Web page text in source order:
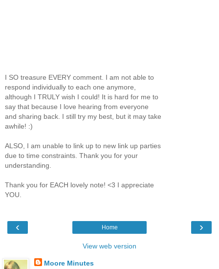
I SO treasure EVERY comment. I am not able to
respond individually to each one anymore,
although I TRULY wish I could! It is hard for me to
say that because I love hearing from everyone
and sharing back. I still try my best, but it may take
awhile! :)
ALSO, I am unable to link up to new link up parties
due to time constraints. Thank you for your
understanding.
Thank you for EACH lovely note! <3 I appreciate
YOU.
‹ ›
Home
View web version
Moore Minutes